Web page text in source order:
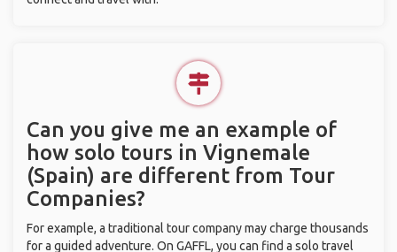
Can you give me an example of
how solo tours in Vignemale
(Spain) are different from Tour
Companies?
For example, a traditional tour company may charge thousands
for a guided adventure. On GAFFL, you can find a solo travel